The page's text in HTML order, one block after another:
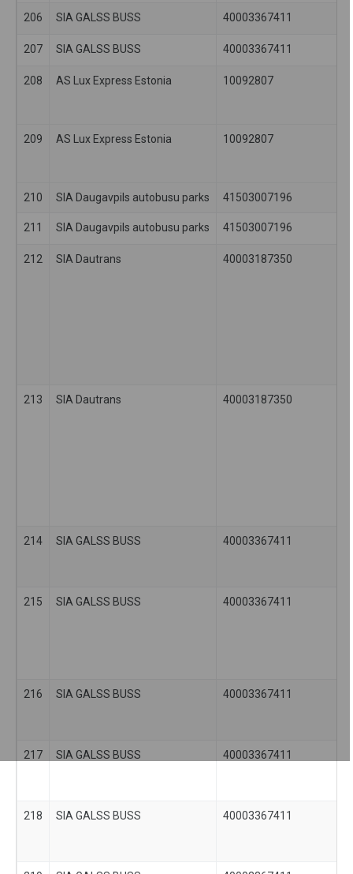
206 SIA GALSS BUSS 40003367411
207 SIA GALSS BUSS 40003367411
208 AS Lux Express Estonia 10092807
209 AS Lux Express Estonia 10092807
210 SIA Daugavpils autobusu parks 41503007196
211 SIA Daugavpils autobusu parks 41503007196
212 SIA Dautrans 40003187350
213 SIA Dautrans 40003187350
214 SIA GALSS BUSS 40003367411
215 SIA GALSS BUSS 40003367411
216 SIA GALSS BUSS 40003367411
217 SIA GALSS BUSS 40003367411
218 SIA GALSS BUSS 40003367411